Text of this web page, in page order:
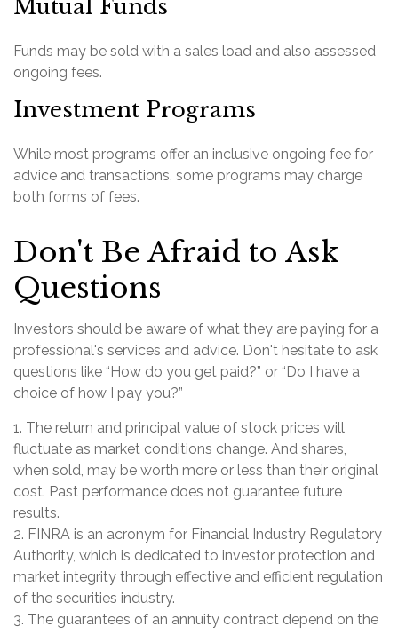
Mutual Funds
Funds may be sold with a sales load and also assessed
ongoing fees.
Investment Programs
While most programs offer an inclusive ongoing fee for
advice and transactions, some programs may charge
both forms of fees.
Don't Be Afraid to Ask
Questions
Investors should be aware of what they are paying for a
professional's services and advice. Don't hesitate to ask
questions like “How do you get paid?” or “Do I have a
choice of how I pay you?”
1. The return and principal value of stock prices will
fluctuate as market conditions change. And shares,
when sold, may be worth more or less than their original
cost. Past performance does not guarantee future
results.
2. FINRA is an acronym for Financial Industry Regulatory
Authority, which is dedicated to investor protection and
market integrity through effective and efficient regulation
of the securities industry.
3. The guarantees of an annuity contract depend on the